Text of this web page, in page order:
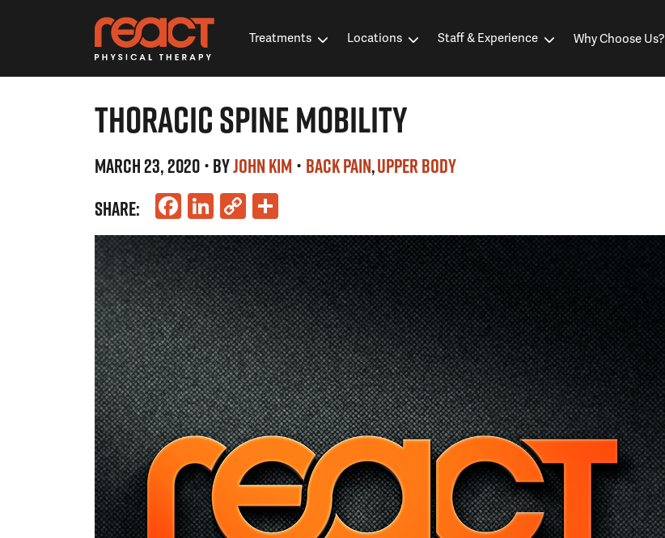
Treatments Locations Staff & Experience Why Choose Us?
THORACIC SPINE MOBILITY
MARCH 23, 2020• BYJOHN KIM • BACK PAIN UPPER BODY
SHARE:
Facebook
LinkedIn
Copy
Link